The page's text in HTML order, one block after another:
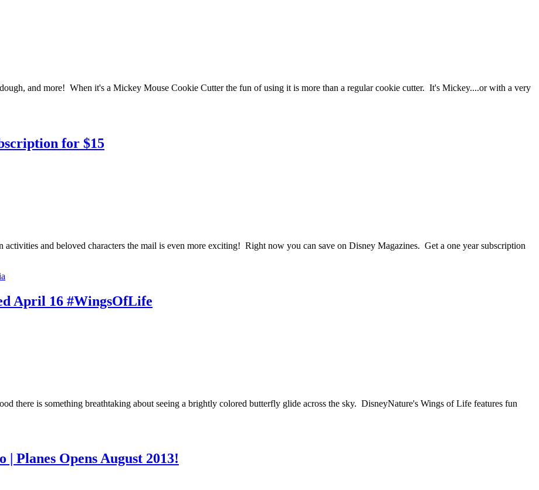
and more! When it's a Mickey Mouse Cookie Cutter the fun of using it is more than a regular cookie cutter. It's Mickey....or with a very
for $15
and beloved characters the mail is even more exciting! Right now you can save on Disney Magazines. Get a one year subscription
April 16 #WingsOfLife
there is something breathtaking about seeing a brightly colored butterfly glide across the sky. DisneyNature's Wings of Life features fun
| Planes Opens August 2013!